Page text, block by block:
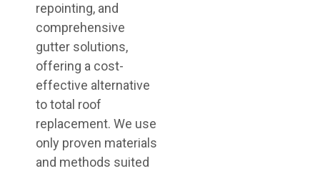
repointing, and
comprehensive
gutter solutions,
offering a cost-
effective alternative
to total roof
replacement. We use
only proven materials
and methods suited